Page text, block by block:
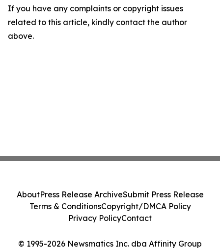
If you have any complaints or copyright issues
related to this article, kindly contact the author
above.
© 1995-2026 Newsmatics Inc. dba Affinity Group
AboutPress Release ArchiveSubmit Press Release
Terms & ConditionsCopyright/DMCA Policy
Privacy PolicyContact